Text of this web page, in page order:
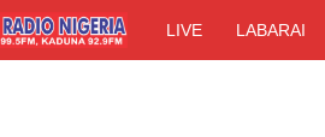
LIVE LABARAI